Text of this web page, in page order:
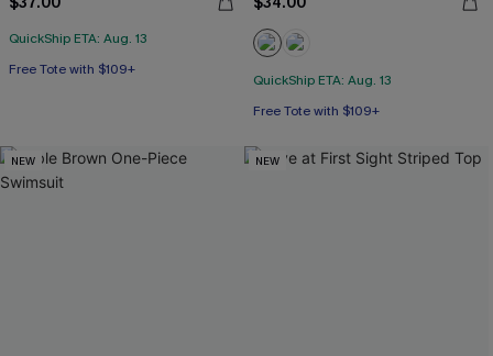
QuickShip ETA: Aug. 13
Free Tote with $109+
QuickShip ETA: Aug. 13
Free Tote with $109+
NEW NEW